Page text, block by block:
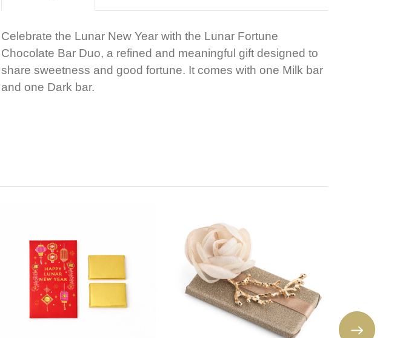
Celebrate the Lunar New Year with the Lunar Fortune
Chocolate Bar Duo, a refined and meaningful gift designed to
share sweetness and good fortune. It comes with one Milk bar
and one Dark bar.